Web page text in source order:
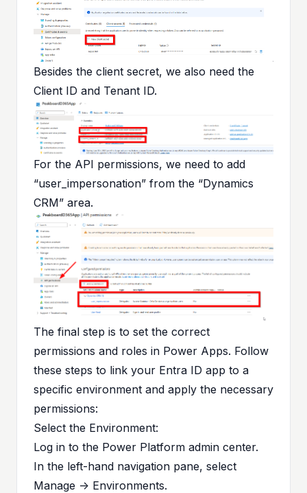
Besides the client secret, we also need the
Client ID and Tenant ID.
For the API permissions, we need to add
“user_impersonation” from the “Dynamics
CRM” area.
The final step is to set the correct
permissions and roles in Power Apps. Follow
these steps to link your Entra ID app to a
specific environment and apply the necessary
permissions:
Select the Environment:
Log in to the Power Platform admin center.
In the left-hand navigation pane, select
Manage -> Environments.